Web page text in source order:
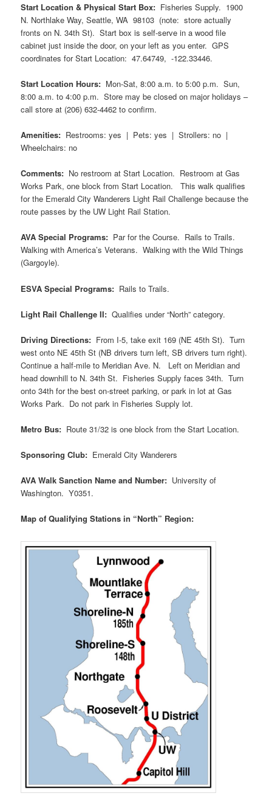
Start Location & Physical Start Box: Fisheries Supply. 1900
N. Northlake Way, Seattle, WA 98103 (note: store actually
fronts on N. 34th St). Start box is self-serve in a wood file
cabinet just inside the door, on your left as you enter. GPS
coordinates for Start Location:47.64749, -122.33446.
Start Location Hours: Mon-Sat, 8:00 a.m. to 5:00 p.m. Sun,
8:00 a.m. to 4:00 p.m. Store may be closed on major holidays –
call store at (206) 632-4462 to confirm.
Amenities: Restrooms: yes | Pets: yes | Strollers: no |
Wheelchairs: no
Comments: No restroom at Start Location. Restroom at Gas
Works Park, one block from Start Location. This walk qualifies
for the Emerald City Wanderers Light Rail Challenge because the
route passes by the UW Light Rail Station.
AVA Special Programs: Par for the Course. Rails to Trails.
Walking with America’s Veterans. Walking with the Wild Things
(Gargoyle).
ESVA Special Programs: Rails to Trails.
Light Rail Challenge II: Qualifies under “North” category.
Driving Directions: From I-5, take exit 169 (NE 45th St). Turn
west onto NE 45th St (NB drivers turn left, SB drivers turn right).
Continue a half-mile to Meridian Ave. N. Left on Meridian and
head downhill to N. 34th St. Fisheries Supply faces 34th. Turn
onto 34th for the best on-street parking, or park in lot at Gas
Works Park. Do not park in Fisheries Supply lot.
Metro Bus: Route 31/32 is one block from the Start Location.
Sponsoring Club: Emerald City Wanderers
AVA Walk Sanction Name and Number: University of
Washington. Y0351.
Map of Qualifying Stations in “North” Region: